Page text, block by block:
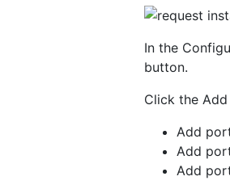
In the
button.
Click the
Add
Add
Add